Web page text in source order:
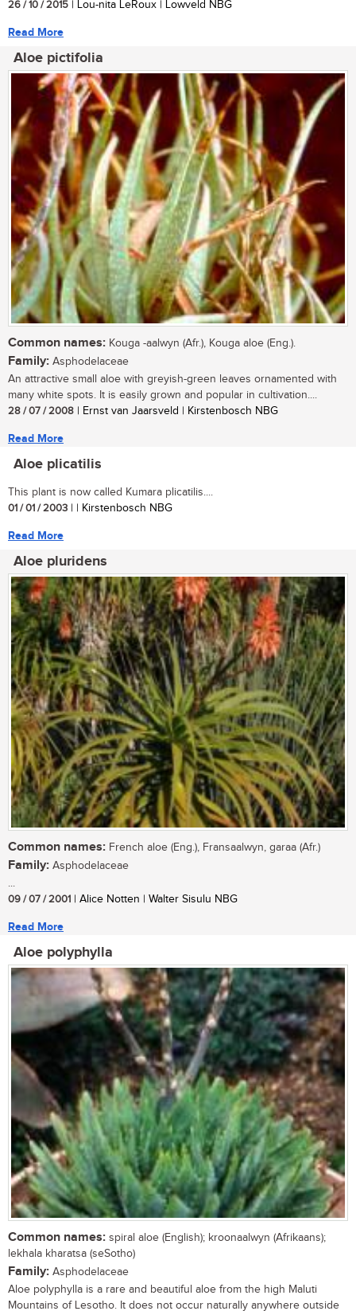
26 / 10 / 2015 | Lou-nita LeRoux | Lowveld NBG
Read More
Aloe pictifolia
Common names: Kouga -aalwyn (Afr.), Kouga aloe (Eng.).
Family: Asphodelaceae
An attractive small aloe with greyish-green leaves ornamented with
many white spots. It is easily grown and popular in cultivation....
28 / 07 / 2008 | Ernst van Jaarsveld | Kirstenbosch NBG
Read More
Aloe plicatilis
This plant is now called Kumara plicatilis....
01 / 01 / 2003 | | Kirstenbosch NBG
Read More
Aloe pluridens
Common names: French aloe (Eng.), Fransaalwyn, garaa (Afr.)
Family: Asphodelaceae
...
09 / 07 / 2001 | Alice Notten | Walter Sisulu NBG
Read More
Aloe polyphylla
Common names: spiral aloe (English); kroonaalwyn (Afrikaans);
lekhala kharatsa (seSotho)
Family: Asphodelaceae
Aloe polyphylla is a rare and beautiful aloe from the high Maluti
Mountains of Lesotho. It does not occur naturally anywhere outside